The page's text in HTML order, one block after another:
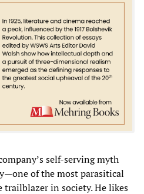
self-serving myth
of the most parasitical
in society. He likes